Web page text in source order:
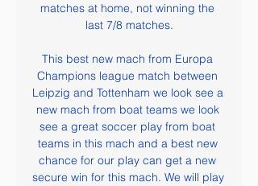
matches at home, not winning the
last 7/8 matches.
This best new mach from Europa
Champions league match between
Leipzig and Tottenham we look see a
new mach from boat teams we look
see a great soccer play from boat
teams in this mach and a best new
chance for our play can get a new
secure win for this mach. We will play